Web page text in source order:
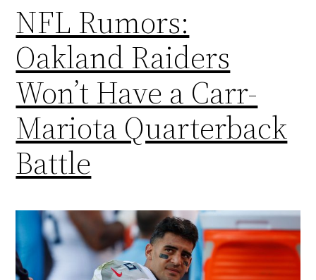
NFL Rumors:
Oakland Raiders
Won’t Have a Carr-
Mariota Quarterback
Battle